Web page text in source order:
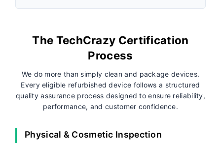
The TechCrazy Certification
Process
We do more than simply clean and package devices.
Every eligible refurbished device follows a structured
quality assurance process designed to ensure reliability,
performance, and customer confidence.
Physical & Cosmetic Inspection